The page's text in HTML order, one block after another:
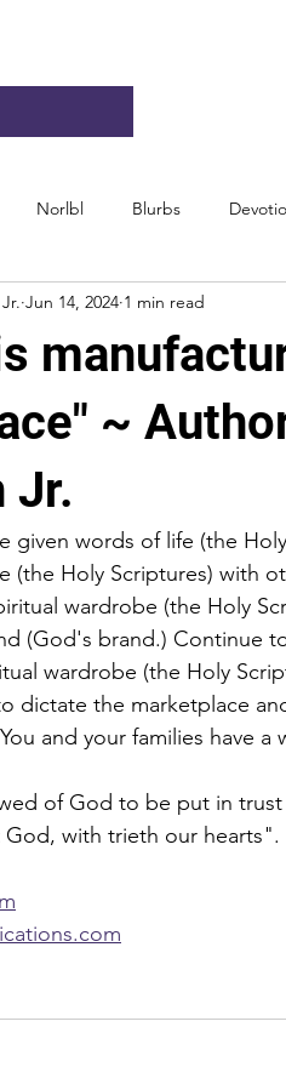
Norlbl Blurbs
~
Jr.
Jun 14, 2024 1 min read
given words of life (the
(the Holy Scriptures) with
wardrobe (the Holy
(God's brand.) Continue
wardrobe (the Holy
dictate the marketplace
and your families have a
of God to be put in
with trieth our hearts".